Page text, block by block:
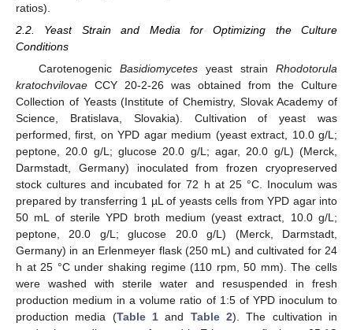
ratios).
2.2. Yeast Strain and Media for Optimizing the Culture
Conditions
Carotenogenic Basidiomycetesyeast strainRhodotorula
kratochvilovae CCY 20-2-26 was obtained from the Culture
Collection of Yeasts (Institute of Chemistry, Slovak Academy of
Science, Bratislava, Slovakia). Cultivation of yeast was
performed, first, on YPD agar medium (yeast extract, 10.0 g/L;
peptone, 20.0 g/L; glucose 20.0 g/L; agar, 20.0 g/L) (Merck,
Darmstadt, Germany) inoculated from frozen cryopreserved
stock cultures and incubated for 72 h at 25 °C. Inoculum was
prepared by transferring 1 µL of yeasts cells from YPD agar into
50 mL of sterile YPD broth medium (yeast extract, 10.0 g/L;
peptone, 20.0 g/L; glucose 20.0 g/L) (Merck, Darmstadt,
Germany) in an Erlenmeyer flask (250 mL) and cultivated for 24
h at 25 °C under shaking regime (110 rpm, 50 mm). The cells
were washed with sterile water and resuspended in fresh
production medium in a volume ratio of 1:5 of YPD inoculum to
production media (Table 1 and Table 2). The cultivation in